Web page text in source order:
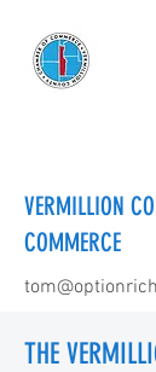
VERMILLION
COMMERCE
THE